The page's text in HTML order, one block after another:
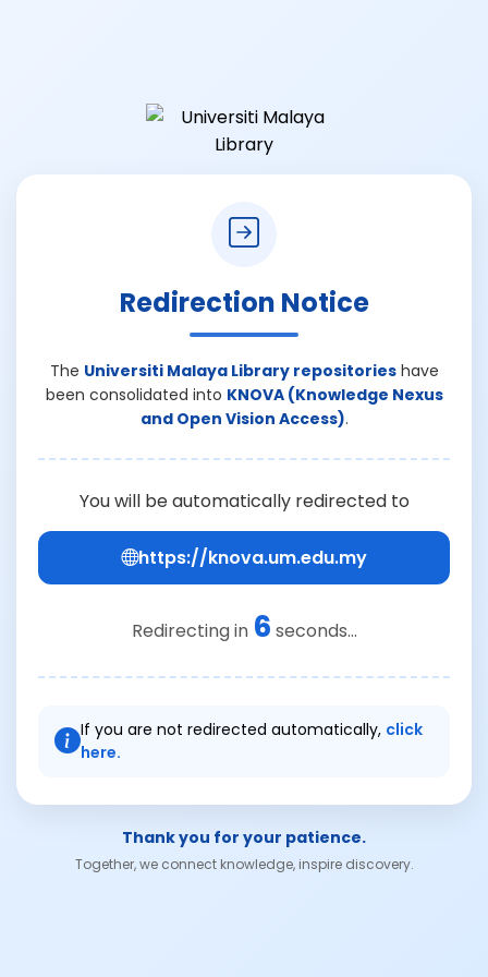
Redirection Notice
The Universiti Malaya Library repositorieshave
been consolidated into KNOVA (Knowledge Nexus
and Open Vision Access).
You will be automatically redirected to
https://knova.um.edu.my
Redirecting in 6 seconds...
If you are not redirected automatically, click
here.
Thank you for your patience.
Together, we connect knowledge, inspire discovery.